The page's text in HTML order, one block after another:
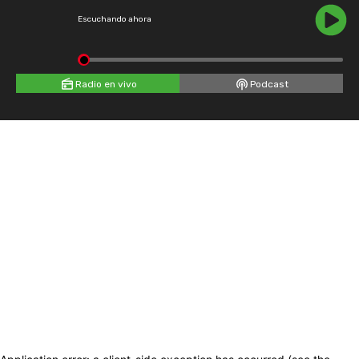
Escuchando ahora
Radio en vivo Podcast